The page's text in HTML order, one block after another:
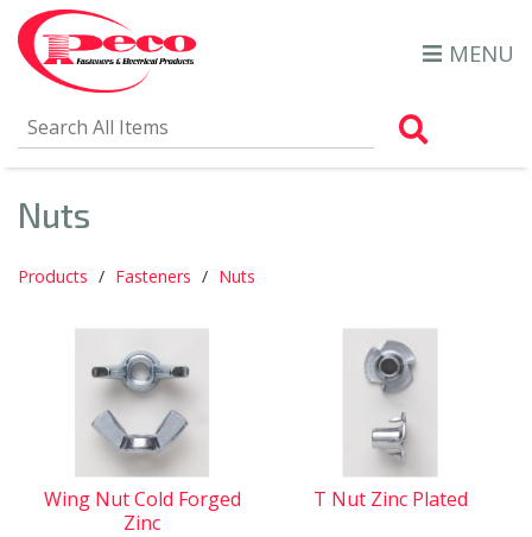
MENU
Nuts
Products Fasteners Nuts
Wing Nut Cold Forged
Zinc
T Nut Zinc Plated